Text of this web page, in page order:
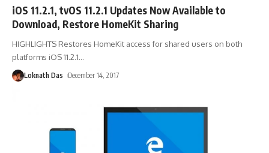
iOS 11.2.1, tvOS 11.2.1 Updates Now Available to
Download, Restore HomeKit Sharing
HIGHLIGHTS Restores HomeKit access for shared users on both
platforms iOS 11.2.1…
Loknath Das December 14, 2017